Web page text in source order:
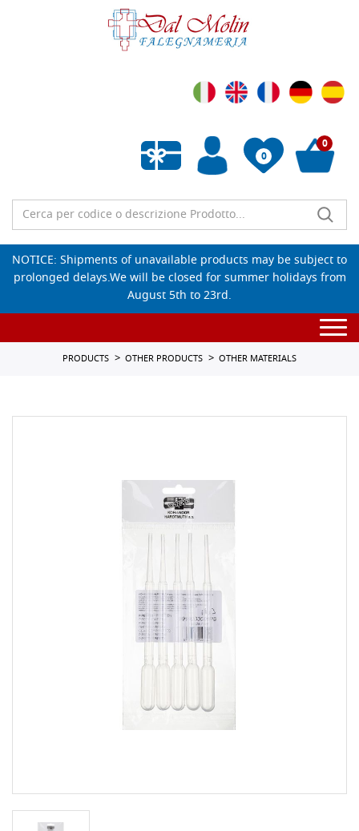
0
Empty wishlist
0
NOTICE: Shipments of unavailable products may be subject to
prolonged delays.We will be closed for summer holidays from
August 5th to 23rd.
PRODUCTS OTHER PRODUCTS OTHER MATERIALS